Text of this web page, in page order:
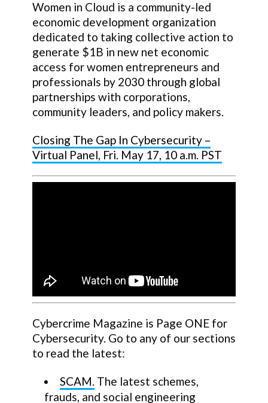
Women in Cloud is a community-led
economic development organization
dedicated to taking collective action to
generate $1B in new net economic
access for women entrepreneurs and
professionals by 2030 through global
partnerships with corporations,
community leaders, and policy makers.
Closing The Gap In Cybersecurity –
Virtual Panel, Fri. May 17, 10 a.m. PST
Cybercrime Magazine is Page ONE for
Cybersecurity. Go to any of our sections
to read the latest:
SCAM. The latest schemes,
frauds, and social engineering